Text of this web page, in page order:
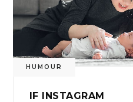
HUMOUR
IF INSTAGRAM